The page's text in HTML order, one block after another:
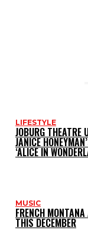
LIFESTYLE
JOBURG THEATRE
JANICE
‘ALICE IN
MUSIC
FRENCH
THIS DECEMBER